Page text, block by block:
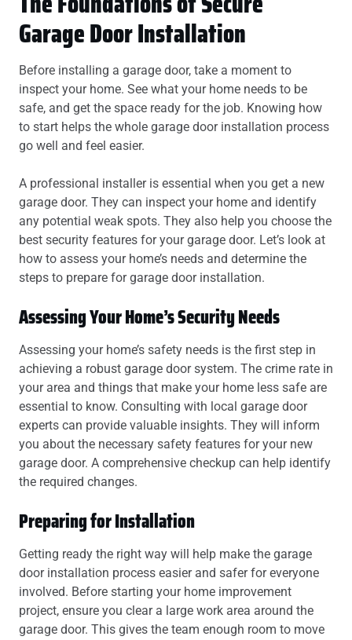
Garage Door Installation
Before installing a garage door, take a moment to
inspect your home. See what your home needs to be
safe, and get the space ready for the job. Knowing how
to start helps the whole garage door installation process
go well and feel easier.
A professional installer is essential when you get a new
garage door. They can inspect your home and identify
any potential weak spots. They also help you choose the
best security features for your garage door. Let’s look at
how to assess your home’s needs and determine the
steps to prepare for garage door installation.
Assessing Your Home’s Security Needs
Assessing your home’s safety needs is the first step in
achieving a robust garage door system. The crime rate in
your area and things that make your home less safe are
essential to know. Consulting with local garage door
experts can provide valuable insights. They will inform
you about the necessary safety features for your new
garage door. A comprehensive checkup can help identify
the required changes.
Preparing for Installation
Getting ready the right way will help make the garage
door installation process easier and safer for everyone
involved. Before starting your home improvement
project, ensure you clear a large work area around the
garage door. This gives the team enough room to move